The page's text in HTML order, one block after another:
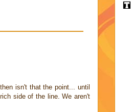
isn't that the point... until
side of the line. We aren't